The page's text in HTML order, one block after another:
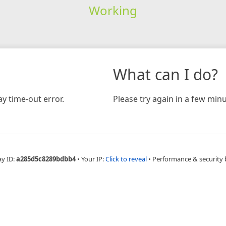
Working
time-out error.
What can I do?
Please try again in a few
ID:a285d5c8289bdbb4 • Your IP:Click to reveal • Performance & security